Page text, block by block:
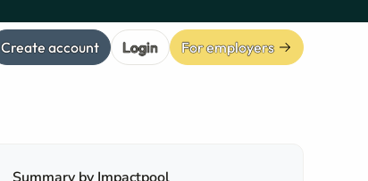
Create account Login For employers